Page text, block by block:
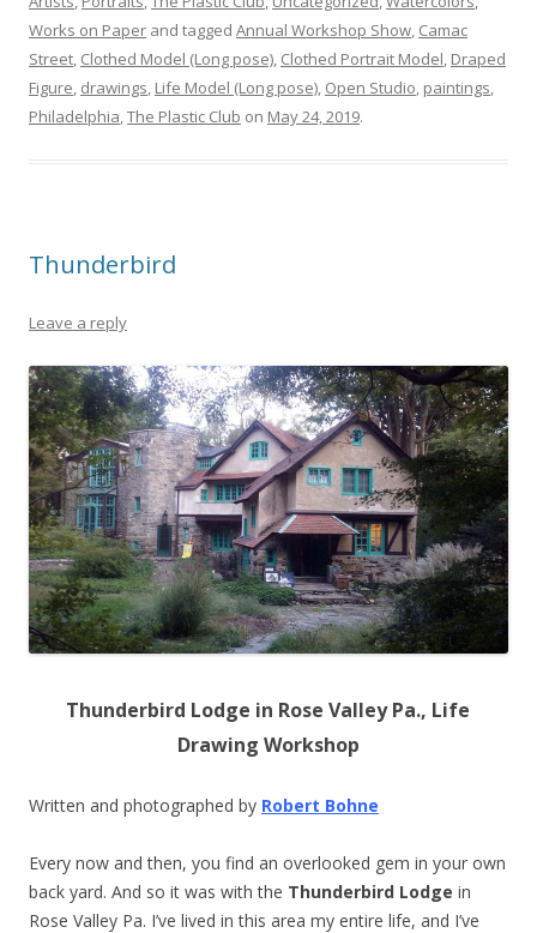
Works on Paper and tagged Annual Workshop Show, Camac
Street, Clothed Model (Long pose), Clothed Portrait Model, Draped
Figure, drawings, Life Model (Long pose), Open Studio, paintings,
Philadelphia,The Plastic Club on May 24, 2019.
Thunderbird
Leave a reply
Thunderbird Lodge in Rose Valley Pa., Life
Drawing Workshop
Written and photographed by Robert Bohne
Every now and then, you find an overlooked gem in your own
back yard. And so it was with the Thunderbird Lodge in
Rose Valley Pa. I’ve lived in this area my entire life, and I’ve